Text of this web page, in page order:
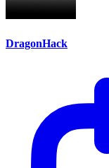
DragonHack